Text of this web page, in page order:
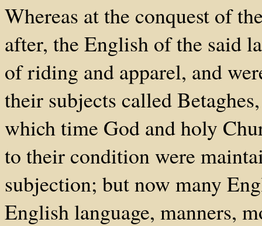
Whereas at the conquest of
after, the English of the said
of riding and apparel, and
their subjects called
which time God and holy
to their condition were
subjection; but now many
English language, manners,